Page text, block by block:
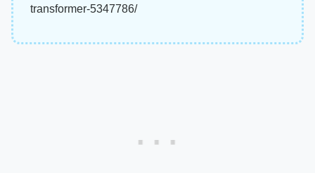
transformer-5347786/